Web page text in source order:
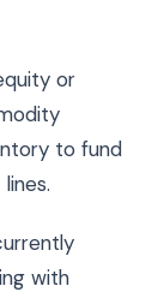
or
to fund
with